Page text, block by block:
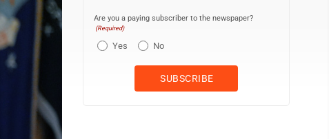
Are you a paying subscriber to the newspaper?
(Required)
Yes No